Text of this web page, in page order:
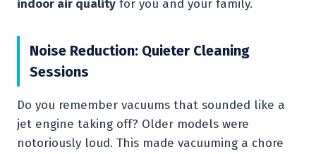
indoor air quality for you and your family.
Noise Reduction: Quieter Cleaning
Sessions
Do you remember vacuums that sounded like a
jet engine taking off? Older models were
notoriously loud. This made vacuuming a chore